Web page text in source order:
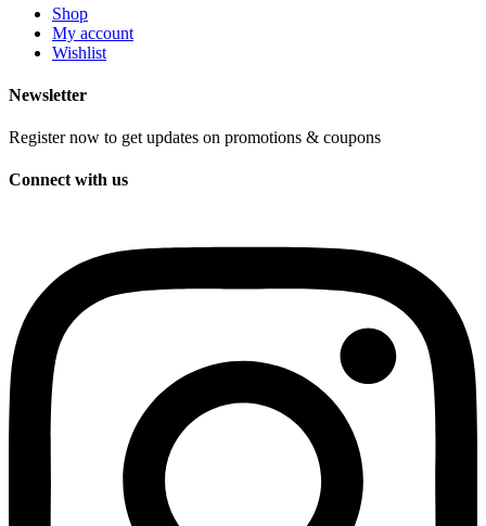
Shop
My account
Wishlist
Newsletter
Register now to get updates on promotions & coupons
Connect with us